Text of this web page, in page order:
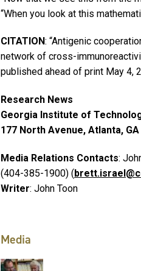
“When you look at this
CITATION: “Antigenic
network of cross-
published ahead of print May 4,
Research News
Georgia Institute of
177 North Avenue, Atlanta,
Media Relations Contacts:
(404-385-1900) (
Writer: John Toon
Media